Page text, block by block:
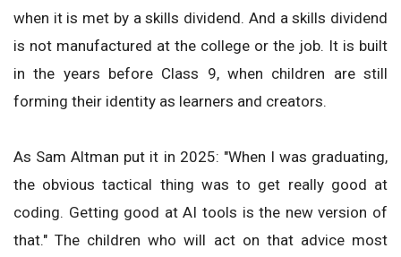
when it is met by a skills dividend. And a skills dividend
is not manufactured at the college or the job. It is built
in the years before Class 9, when children are still
forming their identity as learners and creators.
As Sam Altman put it in 2025: "When I was graduating,
the obvious tactical thing was to get really good at
coding. Getting good at AI tools is the new version of
that." The children who will act on that advice most